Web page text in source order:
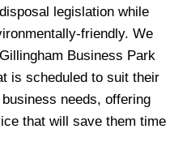
legislation while
friendly. We
Business Park
is scheduled to suit their
needs, offering
that will save them time